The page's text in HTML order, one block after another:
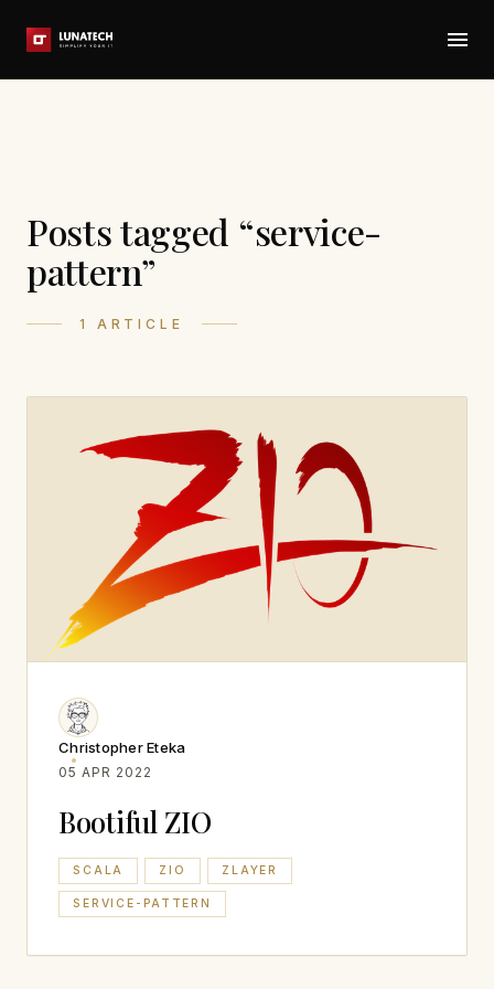
Posts tagged “service-
pattern”
1 ARTICLE
Christopher Eteka
05 APR 2022
Bootiful ZIO
SCALA ZIO ZLAYER
SERVICE-PATTERN